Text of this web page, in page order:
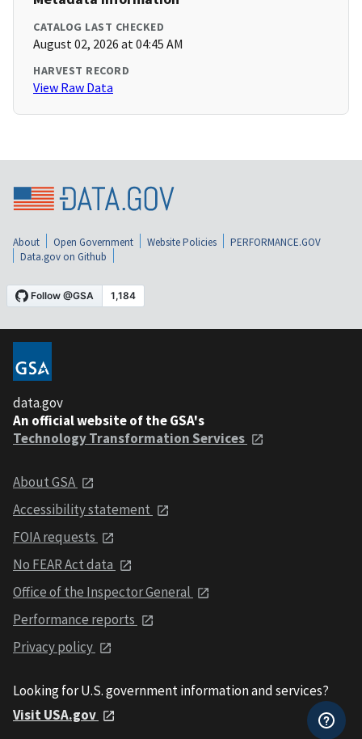
CATALOG LAST CHECKED
August 02, 2026 at 04:45 AM
HARVEST RECORD
View Raw Data
About Open Government Website Policies
PERFORMANCE.GOV
Data.gov on Github
data.gov
An official website of the GSA's
Technology Transformation Services
About GSA
Accessibility statement
FOIA requests
No FEAR Act data
Office of the Inspector General
Performance reports
Privacy policy
Looking for U.S. government information and services?
Visit USA.gov